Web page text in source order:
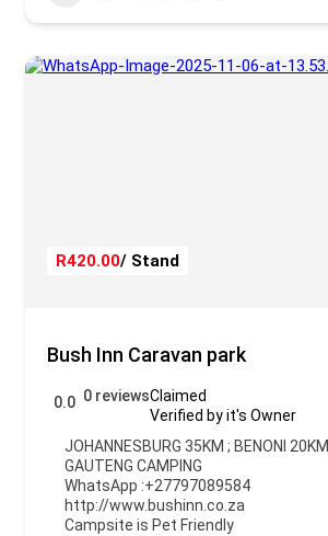
R420.00/ Stand
Bush Inn Caravan park
0.0 0 reviewsClaimed
Verified by it's Owner
JOHANNESBURG 35KM ; BENONI 20KM
GAUTENG CAMPING
WhatsApp :+27797089584
http://www.bushinn.co.za
Campsite is Pet Friendly